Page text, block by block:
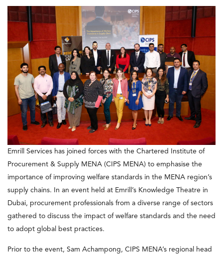
Emrill Services has joined forces with the Chartered Institute of
Procurement & Supply MENA (CIPS MENA) to emphasise the
importance of improving welfare standards in the MENA region’s
supply chains. In an event held at Emrill’s Knowledge Theatre in
Dubai, procurement professionals from a diverse range of sectors
gathered to discuss the impact of welfare standards and the need
to adopt global best practices.
Prior to the event, Sam Achampong, CIPS MENA’s regional head